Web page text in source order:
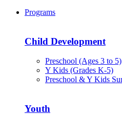
Programs
Child Development
Preschool (Ages 3 to 5)
Y Kids (Grades K-5)
Preschool & Y Kids
Youth